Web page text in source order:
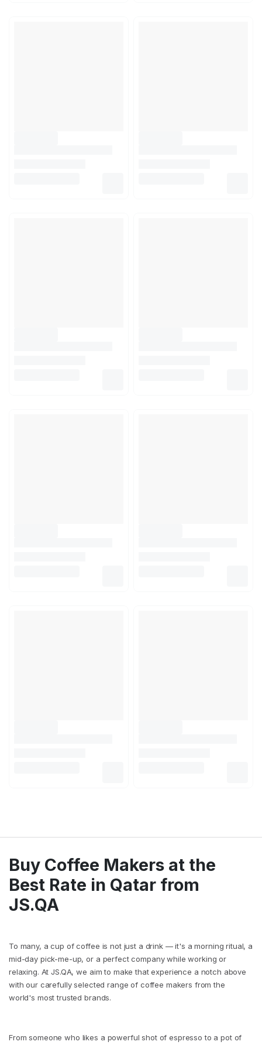
Buy Coffee Makers at the
Best Rate in Qatar from
JS.QA
To many, a cup of coffee is not just a drink — it's a morning ritual, a
mid-day pick-me-up, or a perfect company while working or
relaxing. At JS.QA, we aim to make that experience a notch above
with our carefully selected range of coffee makers from the
world's most trusted brands.
From someone who likes a powerful shot of espresso to a pot of